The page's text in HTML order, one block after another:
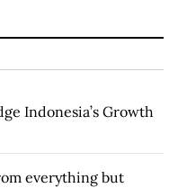
Indonesia’s Growth
everything but